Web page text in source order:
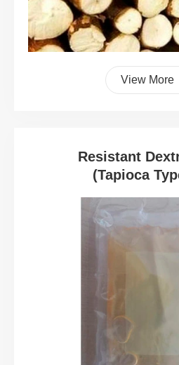
View More
Resistant
(Tapioca